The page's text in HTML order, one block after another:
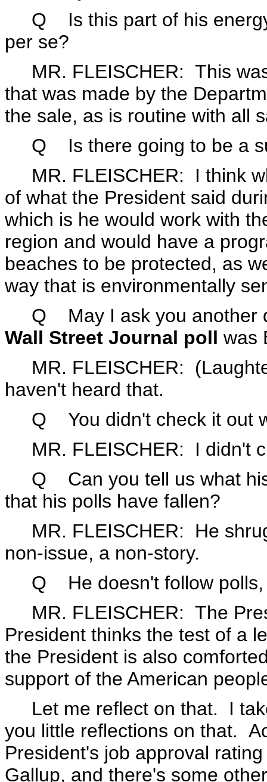
Q Is this part of his energy
per se?
MR. FLEISCHER: This
that was made by the
the sale, as is routine with all
Q Is there going to be a
MR. FLEISCHER: I think
of what the President said
which is he would work with
region and would have a
beaches to be protected, as
way that is environmentally
Q May I ask you another
Wall Street Journal poll was
MR. FLEISCHER:
haven't heard that.
Q You didn't check it out
MR. FLEISCHER: I didn't
Q Can you tell us what
that his polls have fallen?
MR. FLEISCHER: He
non-issue, a non-story.
Q He doesn't follow polls,
MR. FLEISCHER: The
President thinks the test of a
the President is also
support of the American
Let me reflect on that. I
you little reflections on that.
President's job approval
Gallup, and there's some